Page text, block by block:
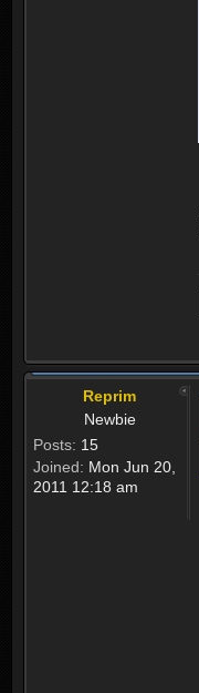
Reprim
Newbie
Posts: 15
Joined: Mon Jun 20,
2011 12:18 am